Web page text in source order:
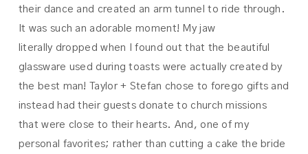
their dance and created an arm tunnel to ride through.
It was such an adorable moment! My jaw
literally dropped when I found out that the beautiful
glassware used during toasts were actually created by
the best man! Taylor + Stefan chose to forego gifts and
instead had their guests donate to church missions
that were close to their hearts. And, one of my
personal favorites; rather than cutting a cake the bride